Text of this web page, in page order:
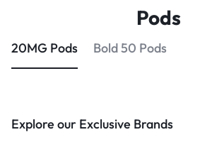
Pods
20MG Pods Bold 50 Pods
Explore our Exclusive Brands